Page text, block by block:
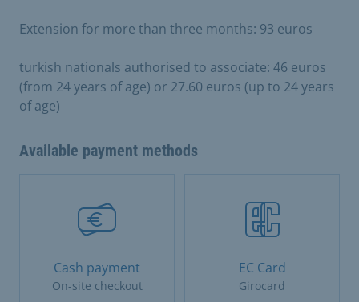
Extension for more than three months: 93 euros
turkish nationals authorised to associate: 46 euros
(from 24 years of age) or 27.60 euros (up to 24 years
of age)
Available payment methods
Cash payment
On-site checkout
EC Card
Girocard